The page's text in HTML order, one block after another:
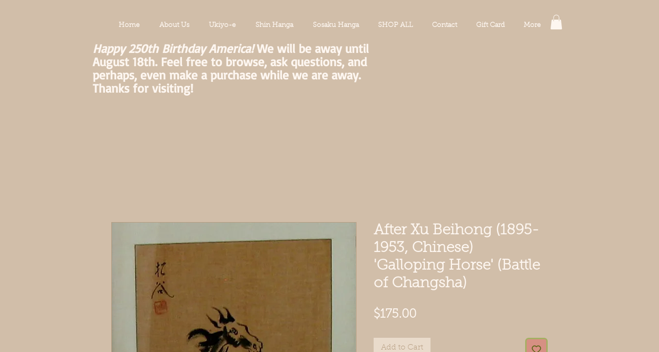
Home About Us Ukiyo-e Shin Hanga Sosaku Hanga SHOP ALL Contact Gift Card More
Happy 250th Birthday America!We will be away until
August 18th. Feel free to browse, ask questions, and
perhaps, even make a purchase while we are away.
Thanks for visiting!
After Xu Beihong (1895-
1953, Chinese)
'Galloping Horse' (Battle
of Changsha)
$175.00Price
Add to Cart